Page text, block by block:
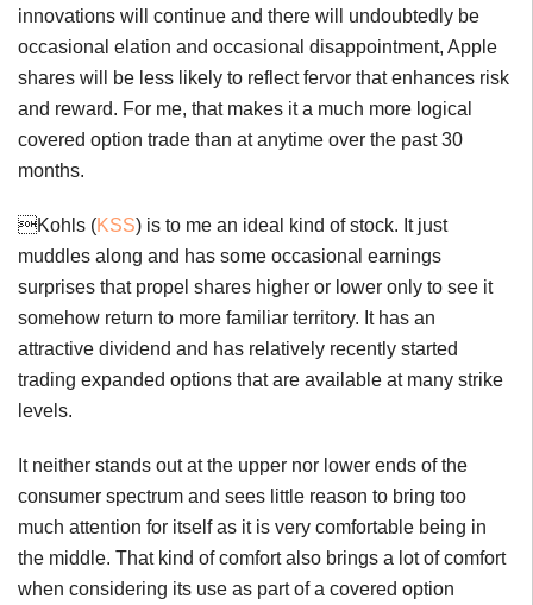
innovations will continue and there will undoubtedly be
occasional elation and occasional disappointment, Apple
shares will be less likely to reflect fervor that enhances risk
and reward. For me, that makes it a much more logical
covered option trade than at anytime over the past 30
months.
Kohls (KSS) is to me an ideal kind of stock. It just
muddles along and has some occasional earnings
surprises that propel shares higher or lower only to see it
somehow return to more familiar territory. It has an
attractive dividend and has relatively recently started
trading expanded options that are available at many strike
levels.
It neither stands out at the upper nor lower ends of the
consumer spectrum and sees little reason to bring too
much attention for itself as it is very comfortable being in
the middle. That kind of comfort also brings a lot of comfort
when considering its use as part of a covered option